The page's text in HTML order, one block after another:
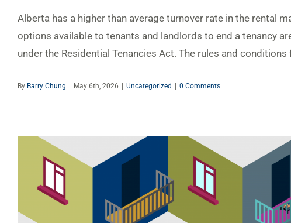
Alberta has a higher than average turnover rate in the rental
options available to tenants and landlords to end a tenancy
under the Residential Tenancies Act. The rules and conditions
By Barry Chung May 6th, 2026 Uncategorized 0 Comments